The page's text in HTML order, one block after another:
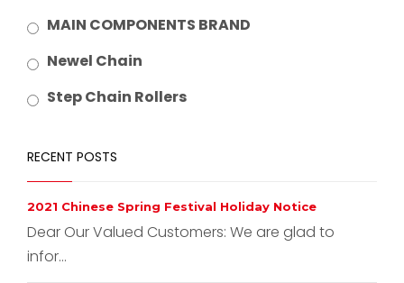
MAIN COMPONENTS BRAND
Newel Chain
Step Chain Rollers
RECENT POSTS
2021 Chinese Spring Festival Holiday Notice
Dear Our Valued Customers: We are glad to
infor...